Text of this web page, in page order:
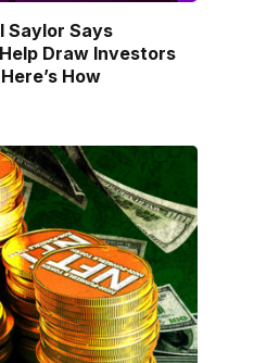
Saylor Says
Draw Investors
How